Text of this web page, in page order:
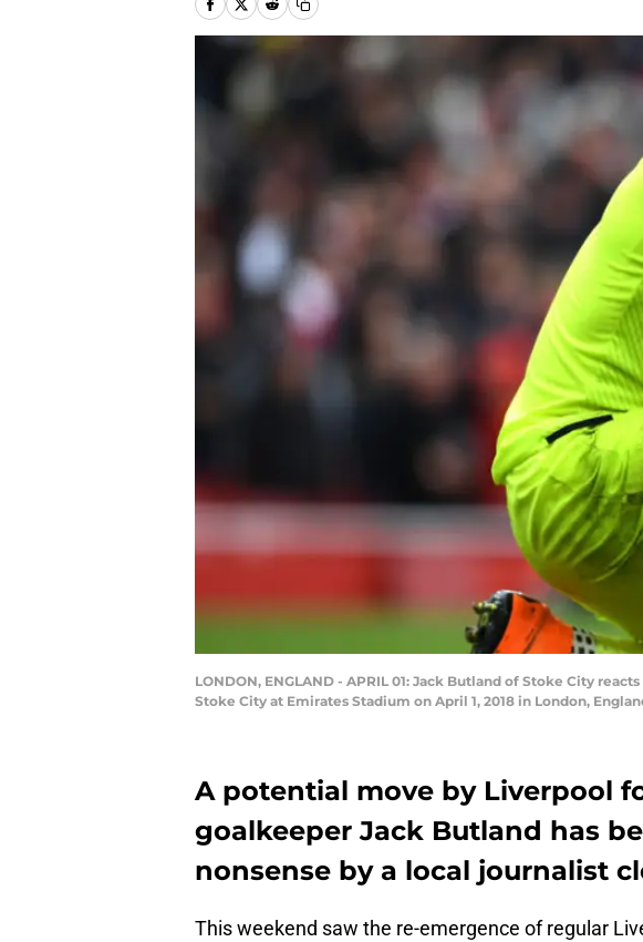
LONDON, ENGLAND - APRIL 01: Jack Butland of Stoke City
Stoke City at Emirates Stadium on April 1, 2018 in London,
A potential move by Liverpool
goalkeeper Jack Butland has
nonsense by a local journalist
This weekend saw the re-emergence of regular